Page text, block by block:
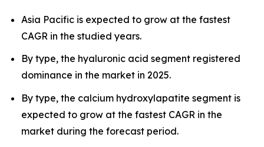
Asia Pacific is expected to grow at the fastest
CAGR in the studied years.
By type, the hyaluronic acid segment registered
dominance in the market in 2025.
By type, the calcium hydroxylapatite segment is
expected to grow at the fastest CAGR in the
market during the forecast period.